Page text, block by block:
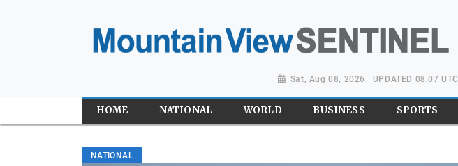
Sat, Aug 08, 2026 | UPDATED 08:07 UTC
HOME NATIONAL WORLD BUSINESS SPORTS
NATIONAL